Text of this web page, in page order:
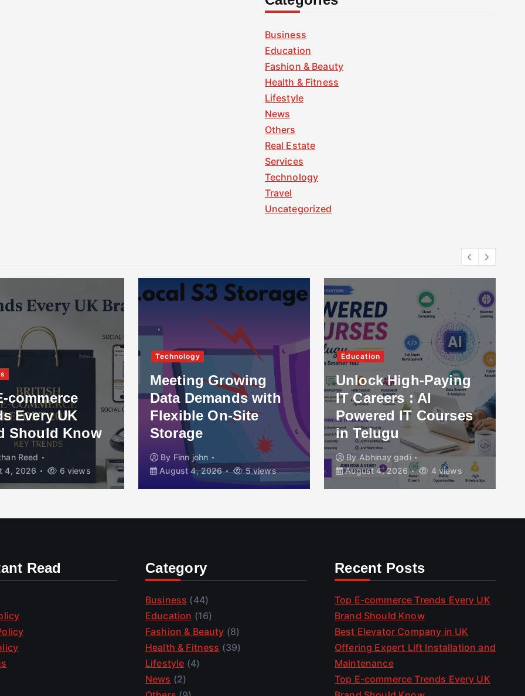
Business
Education
Fashion & Beauty
Health & Fitness
Lifestyle
News
Others
Real Estate
Services
Technology
Travel
Uncategorized
commerce
Every UK
Should Know
Reed
4, 2026
6 views
Technology
Meeting Growing
Data Demands with
Flexible On-Site
Storage
By Finn john
August 4, 2026
5 views
Education
Unlock High-Paying
IT Careers : AI
Powered IT Courses
in Telugu
By Abhinay gadi
August 4, 2026
4 views
Read Category
Business (44)
Education (16)
Fashion & Beauty (8)
Health & Fitness (39)
Lifestyle (4)
News (2)
Recent Posts
Top E-commerce Trends Every UK
Brand Should Know
Best Elevator Company in UK
Offering Expert Lift Installation and
Maintenance
Top E-commerce Trends Every UK